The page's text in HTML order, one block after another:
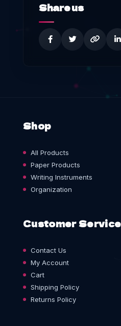
Share us
Shop
All Products
Paper Products
Writing Instruments
Organization
Customer Service
Contact Us
My Account
Cart
Shipping Policy
Returns Policy